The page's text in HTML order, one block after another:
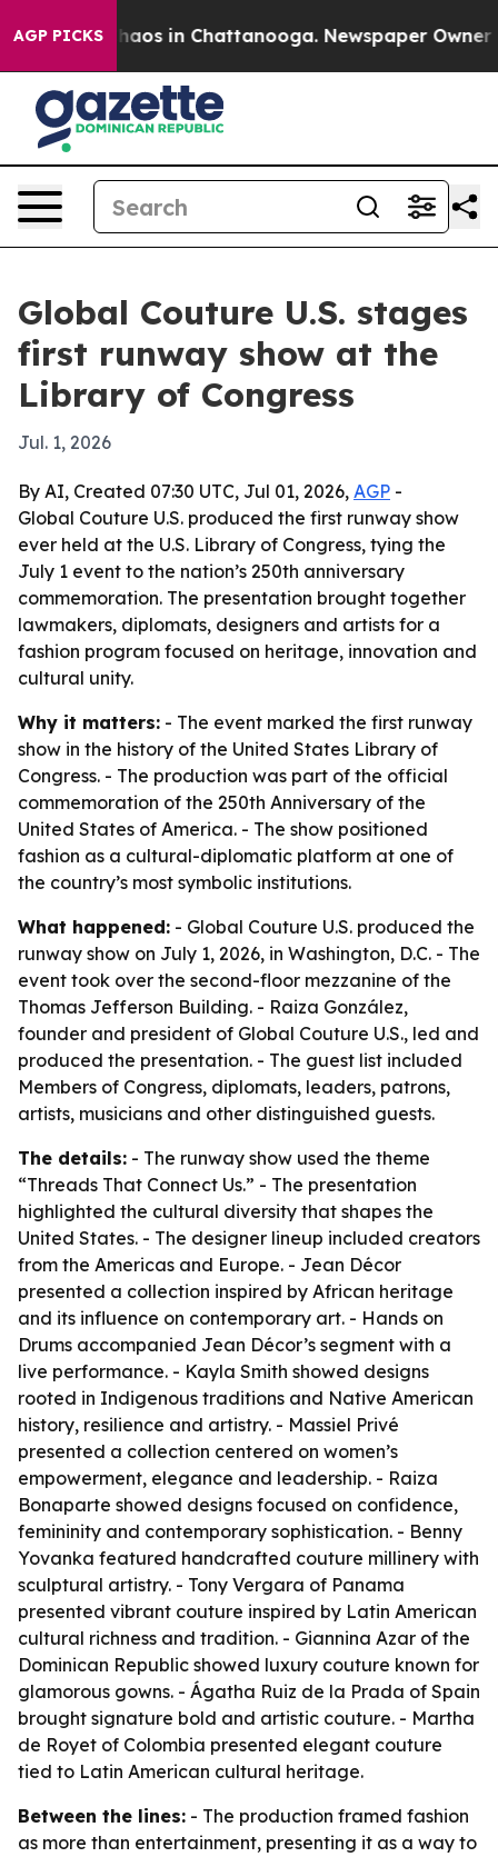
AGP PICKSChaos in Chattanooga. Newspaper Owner
Global Couture U.S. stages
first runway show at the
Library of Congress
Jul. 1, 2026
By AI, Created 07:30 UTC, Jul 01, 2026, AGP -
Global Couture U.S. produced the first runway show
ever held at the U.S. Library of Congress, tying the
July 1 event to the nation’s 250th anniversary
commemoration. The presentation brought together
lawmakers, diplomats, designers and artists for a
fashion program focused on heritage, innovation and
cultural unity.
Why it matters: - The event marked the first runway
show in the history of the United States Library of
Congress. - The production was part of the official
commemoration of the 250th Anniversary of the
United States of America. - The show positioned
fashion as a cultural-diplomatic platform at one of
the country’s most symbolic institutions.
What happened: - Global Couture U.S. produced the
runway show on July 1, 2026, in Washington, D.C. - The
event took over the second-floor mezzanine of the
Thomas Jefferson Building. - Raiza González,
founder and president of Global Couture U.S., led and
produced the presentation. - The guest list included
Members of Congress, diplomats, leaders, patrons,
artists, musicians and other distinguished guests.
The details: - The runway show used the theme
“Threads That Connect Us.” - The presentation
highlighted the cultural diversity that shapes the
United States. - The designer lineup included creators
from the Americas and Europe. - Jean Décor
presented a collection inspired by African heritage
and its influence on contemporary art. - Hands on
Drums accompanied Jean Décor’s segment with a
live performance. - Kayla Smith showed designs
rooted in Indigenous traditions and Native American
history, resilience and artistry. - Massiel Privé
presented a collection centered on women’s
empowerment, elegance and leadership. - Raiza
Bonaparte showed designs focused on confidence,
femininity and contemporary sophistication. - Benny
Yovanka featured handcrafted couture millinery with
sculptural artistry. - Tony Vergara of Panama
presented vibrant couture inspired by Latin American
cultural richness and tradition. - Giannina Azar of the
Dominican Republic showed luxury couture known for
glamorous gowns. - Ágatha Ruiz de la Prada of Spain
brought signature bold and artistic couture. - Martha
de Royet of Colombia presented elegant couture
tied to Latin American cultural heritage.
Between the lines: - The production framed fashion
as more than entertainment, presenting it as a way to